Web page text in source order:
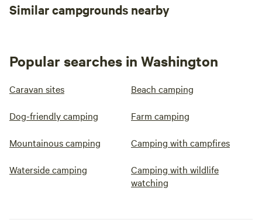
Similar campgrounds nearby
Popular searches in Washington
Caravan sites Beach camping
Dog-friendly camping Farm camping
Mountainous camping Camping with campfires
Waterside camping
Camping with wildlife
watching